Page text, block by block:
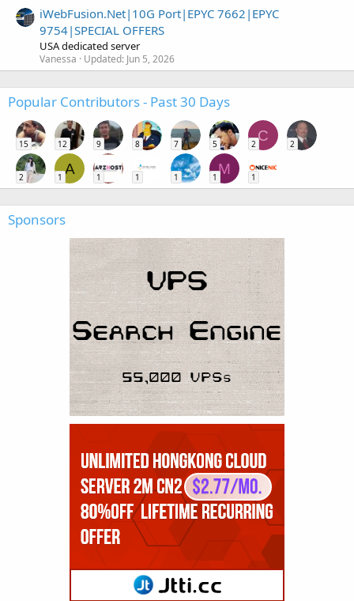
iWebFusion.Net|10G Port|EPYC 7662|EPYC
9754|SPECIAL OFFERS
USA dedicated server
Vanessa Updated: Jun 5, 2026
Popular Contributors - Past 30 Days
15 12 9 8 7 5
C
2 2
2
A
1 1 1 1
M
1 1
Sponsors